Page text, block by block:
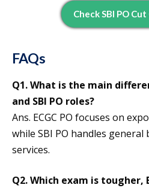
Check SBI PO
FAQs
Q1. What is the main
and SBI PO roles?
Ans. ECGC PO focuses on
while SBI PO handles
services.
Q2. Which exam is tougher,